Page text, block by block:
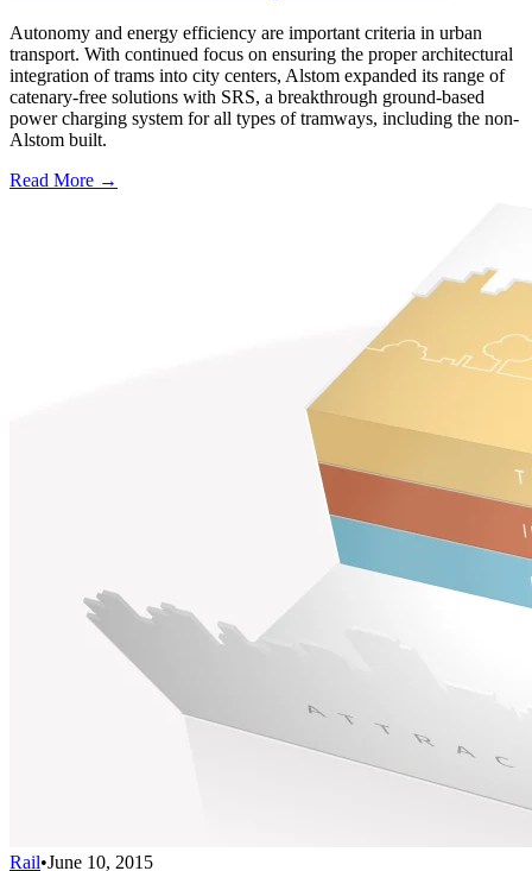
Autonomy and energy efficiency are important criteria in urban
transport. With continued focus on ensuring the proper architectural
integration of trams into city centers, Alstom expanded its range of
catenary-free solutions with SRS, a breakthrough ground-based
power charging system for all types of tramways, including the non-
Alstom built.
Read More →
Rail•June 10, 2015